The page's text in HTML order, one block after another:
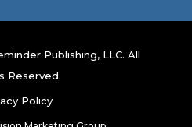
Publishing, LLC. All
Reserved.
Policy